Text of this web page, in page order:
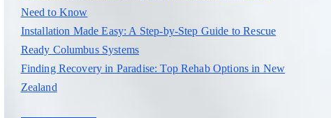
Need to Know
Installation Made Easy: A Step-by-Step Guide to Rescue
Ready Columbus Systems
Finding Recovery in Paradise: Top Rehab Options in New
Zealand